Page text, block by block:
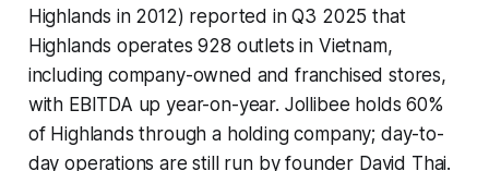
Highlands in 2012) reported in Q3 2025 that
Highlands operates 928 outlets in Vietnam,
including company-owned and franchised stores,
with EBITDA up year-on-year. Jollibee holds 60%
of Highlands through a holding company; day-to-
day operations are still run by founder David Thai.